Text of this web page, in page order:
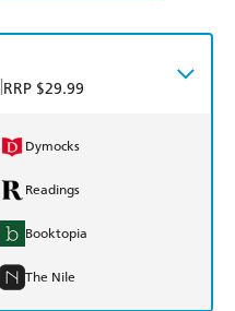
RRP $29.99
Dymocks
Readings
Booktopia
The Nile